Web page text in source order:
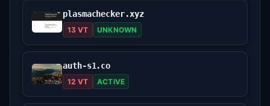
plasmachecker.xyz
13 VT UNKNOWN
auth-s1.co
12 VT ACTIVE